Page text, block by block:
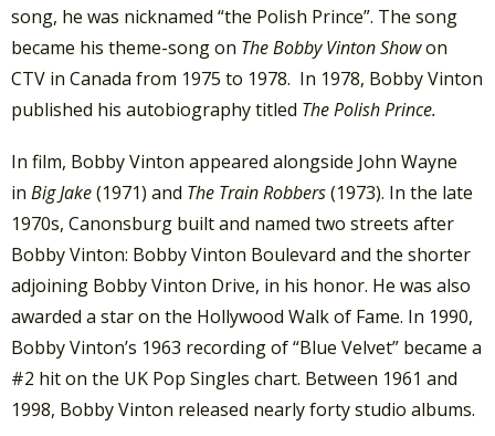
song, he was nicknamed “the Polish Prince”. The song
became his theme-song on The Bobby Vinton Showon
CTV in Canada from 1975 to 1978. In 1978, Bobby Vinton
published his autobiography titled The Polish Prince.
In film, Bobby Vinton appeared alongside John Wayne
in Big Jake(1971) and The Train Robbers(1973). In the late
1970s, Canonsburg built and named two streets after
Bobby Vinton: Bobby Vinton Boulevard and the shorter
adjoining Bobby Vinton Drive, in his honor. He was also
awarded a star on the Hollywood Walk of Fame. In 1990,
Bobby Vinton’s 1963 recording of “Blue Velvet” became a
#2 hit on the UK Pop Singles chart. Between 1961 and
1998, Bobby Vinton released nearly forty studio albums.